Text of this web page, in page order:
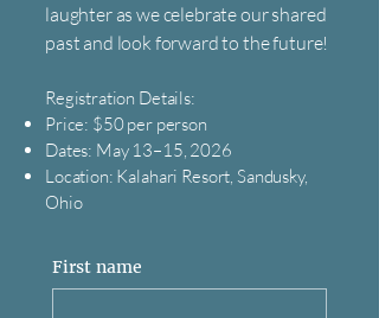
laughter as we celebrate our shared
past and look forward to the future!
Registration Details:
Price: $50 per person
Dates: May 13–15, 2026
Location: Kalahari Resort, Sandusky,
Ohio
First name